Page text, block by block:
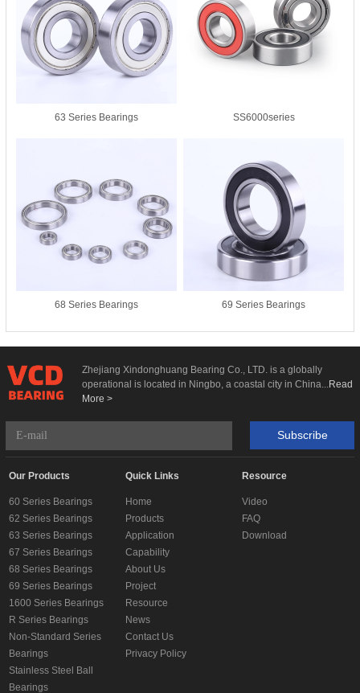
63 Series Bearings SS6000series
68 Series Bearings 69 Series Bearings
Zhejiang Xindonghuang Bearing Co., LTD. is a globally
operational is located in Ningbo, a coastal city in China... Read
More >
Subscribe
Our Products
60 Series Bearings
62 Series Bearings
63 Series Bearings
67 Series Bearings
68 Series Bearings
69 Series Bearings
1600 Series Bearings
R Series Bearings
Non-Standard Series
Bearings
Stainless Steel Ball
Bearings
Quick Links
Home
Products
Application
Capability
About Us
Project
Resource
News
Contact Us
Privacy Policy
Resource
Video
FAQ
Download